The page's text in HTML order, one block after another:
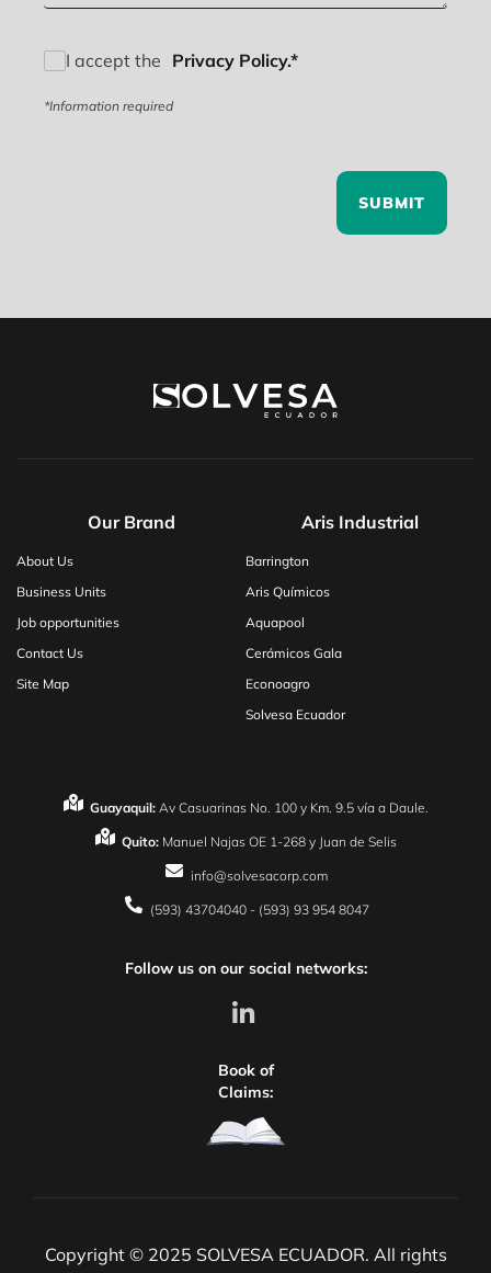
I accept the Privacy Policy.*
*Information required
SUBMIT
Guayaquil: Av Casuarinas No. 100 y Km. 9.5 vía a Daule.
Quito: Manuel Najas OE 1-268 y Juan de Selis
info@solvesacorp.com
(593) 43704040 - (593) 93 954 8047
Our Brand
About Us
Business Units
Job opportunities
Contact Us
Site Map
Aris Industrial
Barrington
Aris Químicos
Aquapool
Cerámicos Gala
Econoagro
Solvesa Ecuador
Follow us on our social networks:
Book of
Claims:
Copyright © 2025 SOLVESA ECUADOR. All rights